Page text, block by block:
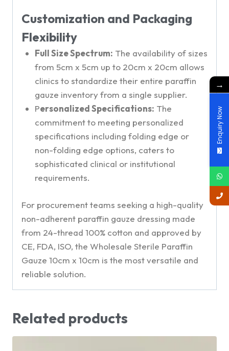
Customization and Packaging
Flexibility
Full Size Spectrum: The availability of sizes
from 5cm x 5cm up to 20cm x 20cm allows
clinics to standardize their entire paraffin
gauze inventory from a single supplier.
Personalized Specifications: The
commitment to meeting personalized
specifications including folding edge or
non-folding edge options, caters to
sophisticated clinical or institutional
requirements.
For procurement teams seeking a high-quality
non-adherent paraffin gauze dressing made
from 24-thread 100% cotton and approved by
CE, FDA, ISO, the Wholesale Sterile Paraffin
Gauze 10cm x 10cm is the most versatile and
reliable solution.
Related products
→
Enquiry Now